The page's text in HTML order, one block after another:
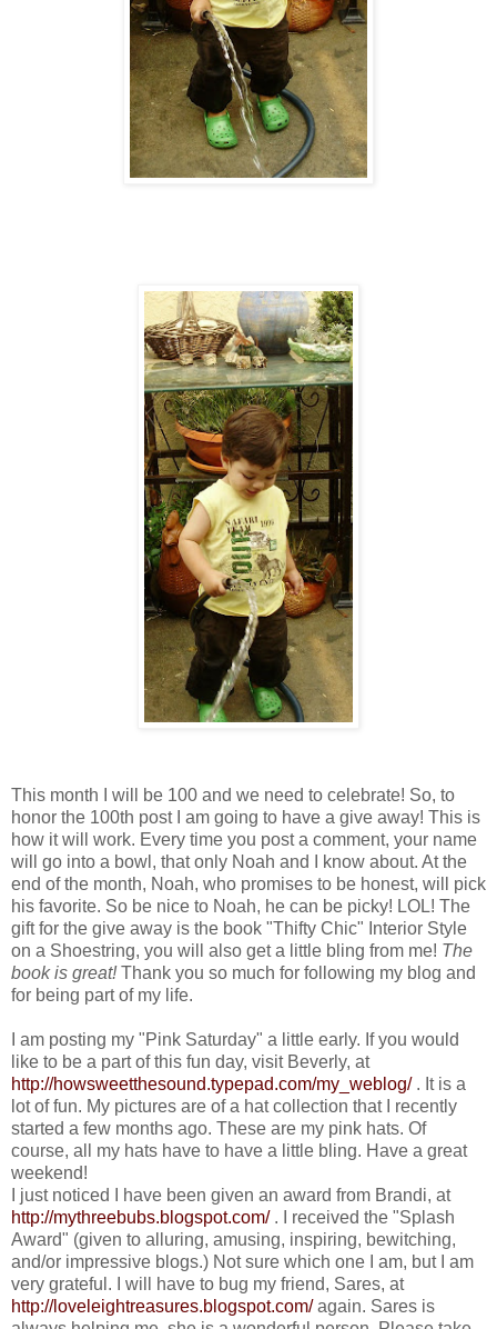
This month I will be 100 and we need to celebrate! So, to
honor the 100th post I am going to have a give away! This is
how it will work. Every time you post a comment, your name
will go into a bowl, that only Noah and I know about. At the
end of the month, Noah, who promises to be honest, will pick
his favorite. So be nice to Noah, he can be picky! LOL! The
gift for the give away is the book "Thifty Chic" Interior Style
on a Shoestring, you will also get a little bling from me! The
book is great!Thank you so much for following my blog and
for being part of my life.
I am posting my "Pink Saturday" a little early. If you would
like to be a part of this fun day, visit Beverly, at
http://howsweetthesound.typepad.com/my_weblog/. It is a
lot of fun. My pictures are of a hat collection that I recently
started a few months ago. These are my pink hats. Of
course, all my hats have to have a little bling. Have a great
weekend!
I just noticed I have been given an award from Brandi, at
http://mythreebubs.blogspot.com/. I received the "Splash
Award" (given to alluring, amusing, inspiring, bewitching,
and/or impressive blogs.) Not sure which one I am, but I am
very grateful. I will have to bug my friend, Sares, at
http://loveleightreasures.blogspot.com/again. Sares is